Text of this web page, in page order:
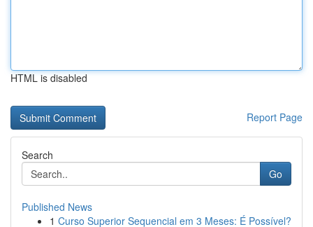
HTML is disabled
Report Page
Search
Go
Published News
1 Curso Superior Sequencial em 3 Meses: É Possível?